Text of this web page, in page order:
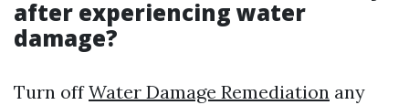
after experiencing water
damage?
Turn offWater Damage Remediation any